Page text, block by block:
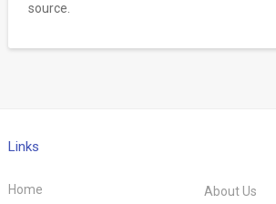
source.
Links
Home About Us